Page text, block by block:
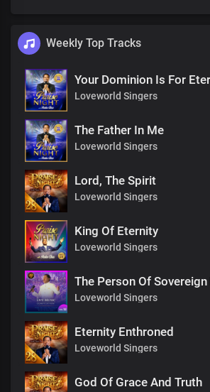
Weekly Top Tracks
Your Dominion Is For
Loveworld Singers
The Father In Me
Loveworld Singers
Lord, The Spirit
Loveworld Singers
King Of Eternity
Loveworld Singers
The Person Of
Loveworld Singers
Eternity Enthroned
Loveworld Singers
God Of Grace And Truth